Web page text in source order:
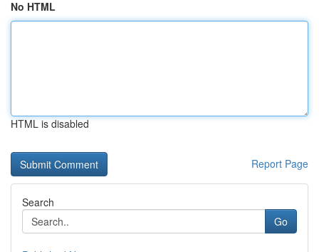
No HTML
HTML is disabled
Report Page
Search
Go